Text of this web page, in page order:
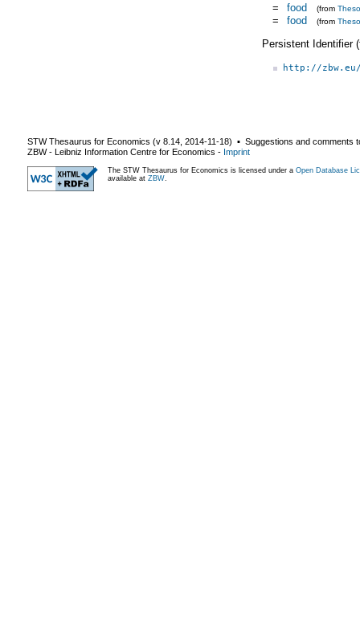
= food (from
= food (from
Persistent Identifier
http://
STW Thesaurus for Economics (v 8.14 2014-11-18) ▪ Suggestions and comments
ZBW - Leibniz Information Centre for Economics - Imprint
The STW Thesaurus for Economics is licensed under a Open Database
available at ZBW